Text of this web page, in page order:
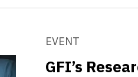
EVENT
GFI’s